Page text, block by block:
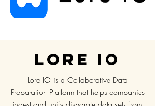
Lore IO
Lore IO is a Collaborative Data
Preparation Platform that helps companies